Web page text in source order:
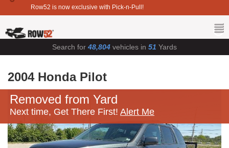
Row52 is now exclusive with Pick-n-Pull!
Search for 48,804 vehicles in 51 Yards
2004 Honda Pilot
Removed from Yard
Next time, Get There First! Alert Me